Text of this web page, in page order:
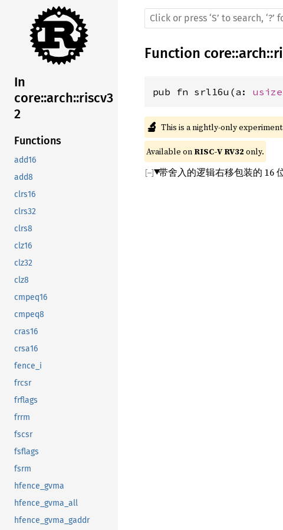
In
core::arch::riscv3
2
Functions
add16
add8
clrs16
clrs32
clrs8
clz16
clz32
clz8
cmpeq16
cmpeq8
cras16
crsa16
fence_i
frcsr
frflags
frrm
fscsr
fsflags
fsrm
hfence_gvma
hfence_gvma_all
hfence_gvma_gaddr
Function core::arch::
pub fn srl16u(a: usize
🔬 This is a nightly-only
Available on RISC-V RV32 only.
带舍入的逻辑右移包装的 16